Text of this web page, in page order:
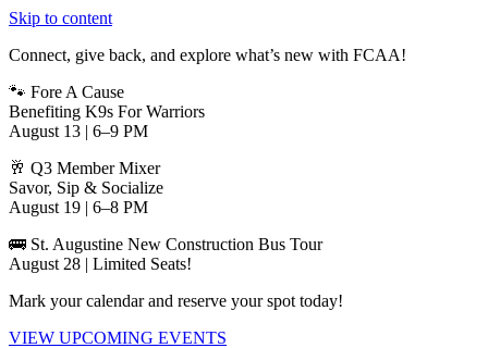
Skip to content
Connect, give back, and explore what’s new with FCAA!
🐾 Fore A Cause
Benefiting K9s For Warriors
August 13 | 6–9 PM
🥂 Q3 Member Mixer
Savor, Sip & Socialize
August 19 | 6–8 PM
🚌 St. Augustine New Construction Bus Tour
August 28 | Limited Seats!
Mark your calendar and reserve your spot today!
VIEW UPCOMING EVENTS